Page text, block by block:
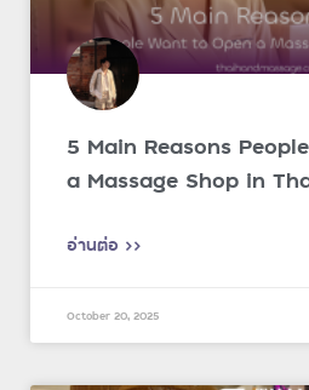
5 Main Reasons
a Massage Shop in
อ่านต่อ >>
October 20, 2025